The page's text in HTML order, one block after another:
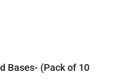
Bases- (Pack of 10